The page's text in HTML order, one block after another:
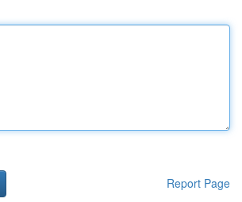
Report Page